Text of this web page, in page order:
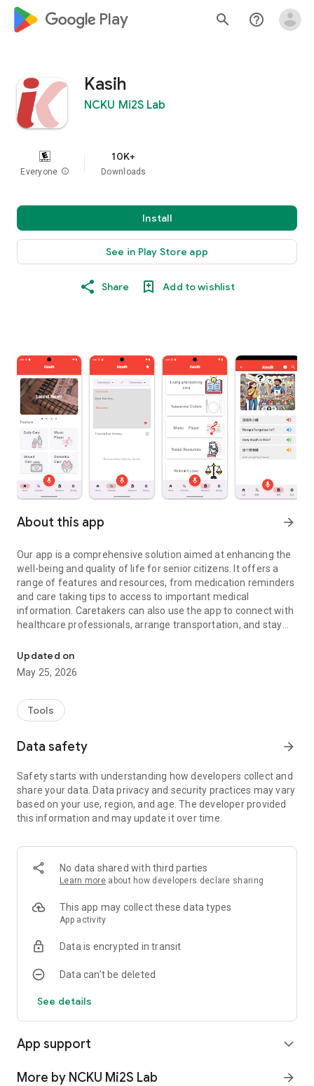
google_logo Play search help_outline
Kasih
NCKU Mi2S Lab
Everyone info
10K+
Downloads
Install
See in Play Store app
Share Add to wishlist
About this app arrow_forward
Our app is a comprehensive solution aimed at enhancing the
well-being and quality of life for senior citizens. It offers a
range of features and resources, from medication reminders
and care taking tips to access to important medical
information. Caretakers can also use the app to connect with
healthcare professionals, arrange transportation, and stay
user-friendly and innovative app, we aim to empower
caretakers with the resources and support they need to
ensure the best possible care for the elderly.
Updated on
May 25, 2026
Tools
Data safety arrow_forward
Safety starts with understanding how developers collect and
share your data. Data privacy and security practices may vary
based on your use, region, and age. The developer provided
this information and may update it over time.
No data shared with third parties
Learn more about how developers declare sharing
This app may collect these data types
App activity
Data is encrypted in transit
Data can’t be deleted
See details
App support expand_more
More by NCKU Mi2S Lab arrow_forward